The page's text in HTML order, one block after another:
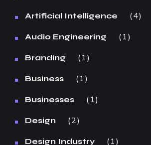
Artificial Intelligence 4
Audio Engineering 1
Branding 1
Business 1
Businesses 1
Design 2
Design Industry 1